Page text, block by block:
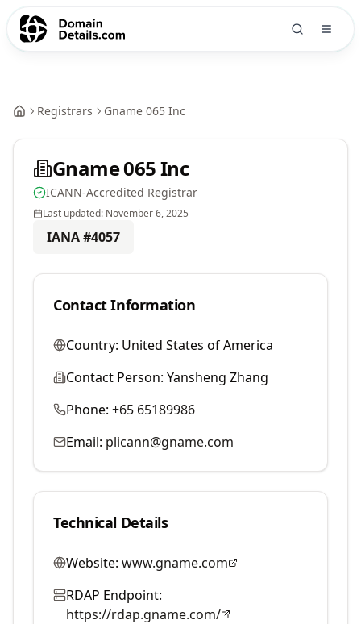
Registrars Gname 065 Inc
Gname 065 Inc
ICANN-Accredited Registrar
Last updated: November 6, 2025
IANA #4057
Contact Information
Country: United States of America
Contact Person: Yansheng Zhang
Phone: +65 65189986
Email: plicann@gname.com
Technical Details
Website: www.gname.com
RDAP Endpoint:
https://rdap.gname.com/